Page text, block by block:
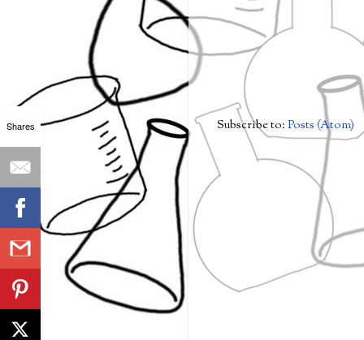
Subscribe to:Posts (Atom)
Shares